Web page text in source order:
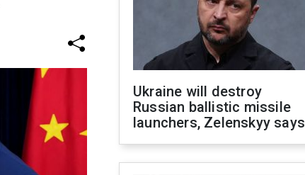
Ukraine will destroy
Russian ballistic missile
launchers, Zelenskyy says